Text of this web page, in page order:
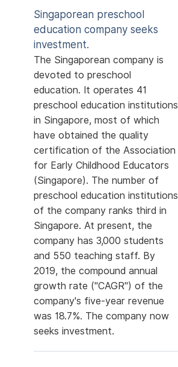
Singaporean preschool
education company seeks
investment.
The Singaporean company is
devoted to preschool
education. It operates 41
preschool education institutions
in Singapore, most of which
have obtained the quality
certification of the Association
for Early Childhood Educators
(Singapore). The number of
preschool education institutions
of the company ranks third in
Singapore. At present, the
company has 3,000 students
and 550 teaching staff. By
2019, the compound annual
growth rate ("CAGR") of the
company's five-year revenue
was 18.7%. The company now
seeks investment.